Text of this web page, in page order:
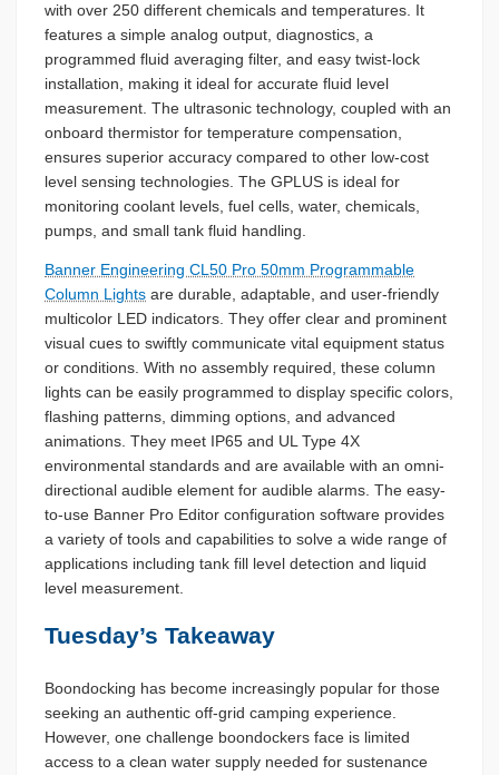
with over 250 different chemicals and temperatures. It
features a simple analog output, diagnostics, a
programmed fluid averaging filter, and easy twist-lock
installation, making it ideal for accurate fluid level
measurement. The ultrasonic technology, coupled with an
onboard thermistor for temperature compensation,
ensures superior accuracy compared to other low-cost
level sensing technologies. The GPLUS is ideal for
monitoring coolant levels, fuel cells, water, chemicals,
pumps, and small tank fluid handling.
Banner Engineering CL50 Pro 50mm Programmable
Column Lights are durable, adaptable, and user-friendly
multicolor LED indicators. They offer clear and prominent
visual cues to swiftly communicate vital equipment status
or conditions. With no assembly required, these column
lights can be easily programmed to display specific colors,
flashing patterns, dimming options, and advanced
animations. They meet IP65 and UL Type 4X
environmental standards and are available with an omni-
directional audible element for audible alarms. The easy-
to-use Banner Pro Editor configuration software provides
a variety of tools and capabilities to solve a wide range of
applications including tank fill level detection and liquid
level measurement.
Tuesday’s Takeaway
Boondocking has become increasingly popular for those
seeking an authentic off-grid camping experience.
However, one challenge boondockers face is limited
access to a clean water supply needed for sustenance